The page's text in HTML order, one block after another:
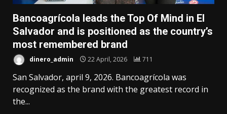
Bancoagrícola leads the Top Of Mind in El
Salvador and is positioned as the country’s
most remembered brand
dinero_admin 22 April, 2026 711
San Salvador, april 9, 2026. Bancoagrícola was
recognized as the brand with the greatest record in
the...